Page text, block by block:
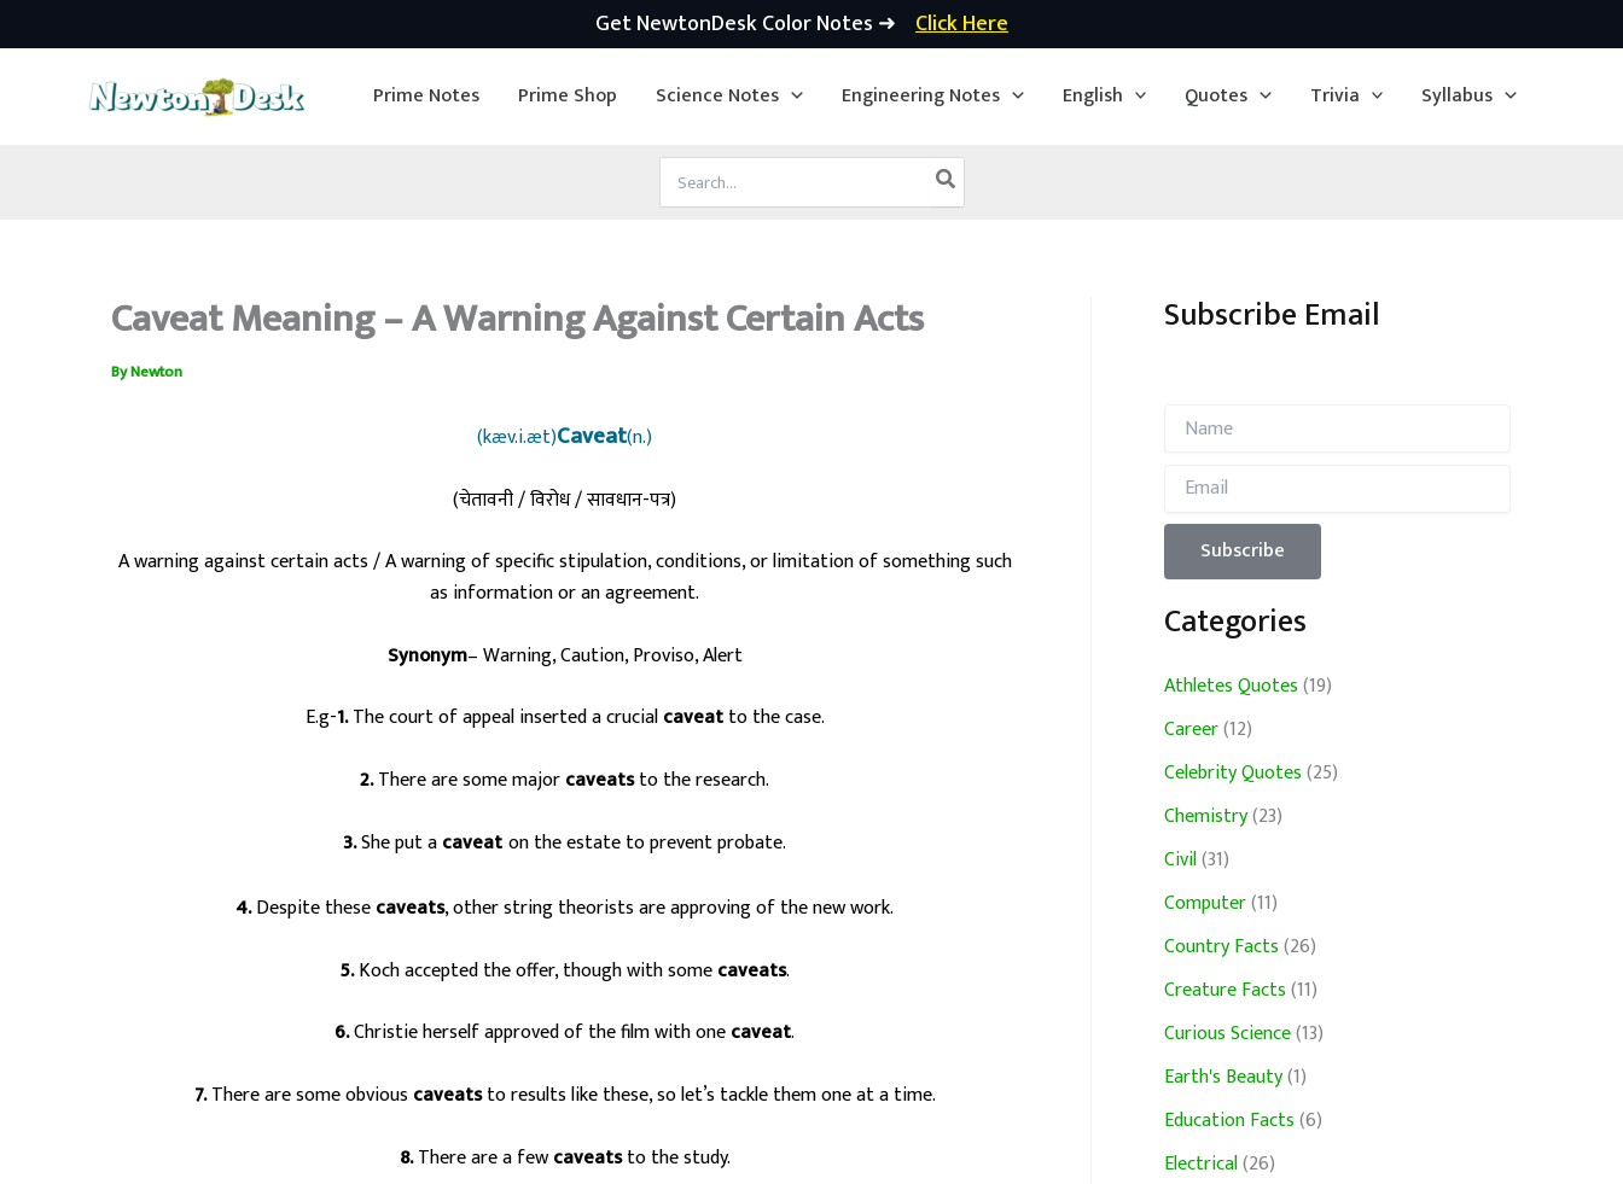
Get NewtonDesk Color Notes ➜ Click Here
Prime Notes Prime Shop Science Notes Engineering Notes English Quotes Trivia Syllabus
for:
Caveat Meaning – A Warning Against Certain Acts
ByNewton
(kæv.i.æt)Caveat(n.)
(चेतावनी / विरोध / सावधान-पत्र)
A warning against certain acts / A warning of specific stipulation, conditions, or limitation of something such
as information or an agreement.
Synonym– Warning, Caution, Proviso, Alert
E.g-1.The court of appeal inserted a crucialcaveatto the case.
2.There are some majorcaveatsto the research.
3.She put acaveaton the estate to prevent probate.
4.Despite thesecaveats, other string theorists are approving of the new work.
5.Koch accepted the offer, though with somecaveats.
6.Christie herself approved of the film with onecaveat.
7.There are some obvious caveatsto results like these, so let’s tackle them one at a time.
8.There are a fewcaveatsto the study.
Subscribe Email
Categories
Athletes Quotes(19)
Career(12)
Celebrity Quotes(25)
Chemistry(23)
Civil(31)
Computer(11)
Country Facts(26)
Creature Facts(11)
Curious Science(13)
Earth's Beauty(1)
Education Facts(6)
Electrical(26)